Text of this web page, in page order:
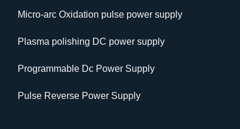
Micro-arc Oxidation pulse power supply
Plasma polishing DC power supply
Programmable Dc Power Supply
Pulse Reverse Power Supply